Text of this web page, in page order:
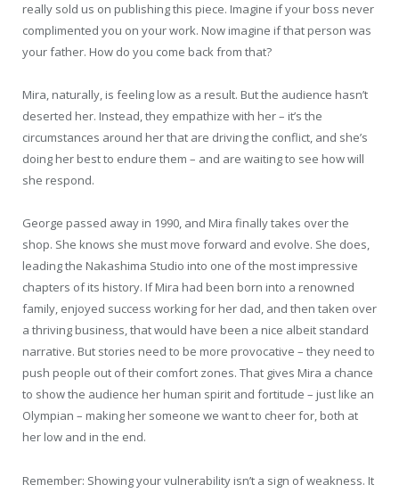
really sold us on publishing this piece. Imagine if your boss never
complimented you on your work. Now imagine if that person was
your father. How do you come back from that?
Mira, naturally, is feeling low as a result. But the audience hasn’t
deserted her. Instead, they empathize with her – it’s the
circumstances around her that are driving the conflict, and she’s
doing her best to endure them – and are waiting to see how will
she respond.
George passed away in 1990, and Mira finally takes over the
shop. She knows she must move forward and evolve. She does,
leading the Nakashima Studio into one of the most impressive
chapters of its history. If Mira had been born into a renowned
family, enjoyed success working for her dad, and then taken over
a thriving business, that would have been a nice albeit standard
narrative. But stories need to be more provocative – they need to
push people out of their comfort zones. That gives Mira a chance
to show the audience her human spirit and fortitude – just like an
Olympian – making her someone we want to cheer for, both at
her low and in the end.
Remember: Showing your vulnerability isn’t a sign of weakness. It